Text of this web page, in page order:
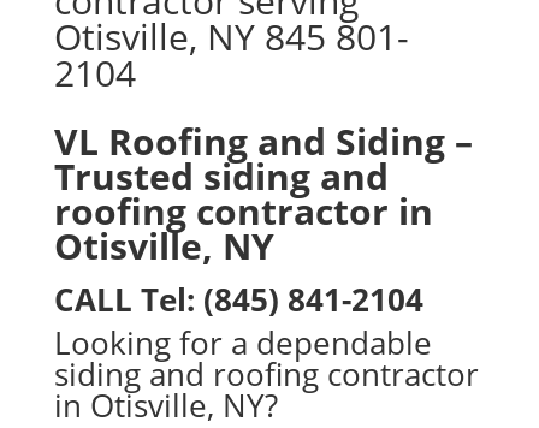
Otisville, NY 845 801-
2104
VL Roofing and Siding –
Trusted siding and
roofing contractor in
Otisville, NY
CALL Tel: (845) 841-2104
Looking for a dependable
siding and roofing contractor
in Otisville, NY?